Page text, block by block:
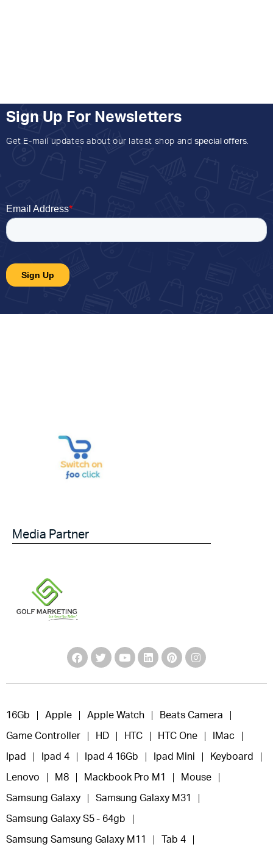
Sign Up For Newsletters
Get E-mail updates about our latest shop and special offers.
Media Partner
16Gb Apple Apple Watch Beats Camera
Game Controller HD HTC HTC One IMac
Ipad Ipad 4 Ipad 4 16Gb Ipad Mini Keyboard
Lenovo M8 Mackbook Pro M1 Mouse
Samsung Galaxy Samsung Galaxy M31
Samsung Galaxy S5 - 64gb
Samsung Samsung Galaxy M11 Tab 4